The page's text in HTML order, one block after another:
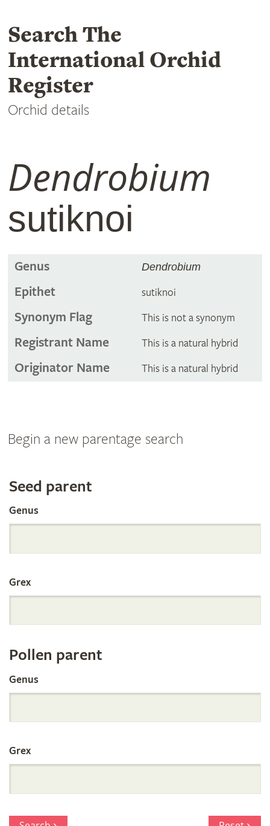
Search The
International Orchid
Register
Orchid details
Dendrobium
sutiknoi
Genus Dendrobium
Epithet sutiknoi
Synonym Flag This is not a synonym
Registrant Name This is a natural hybrid
Originator Name This is a natural hybrid
Begin a new parentage search
Search
the
International
Orchid
Register
by
Parentage
Seed parent
Genus
Grex
Pollen parent
Genus
Grex